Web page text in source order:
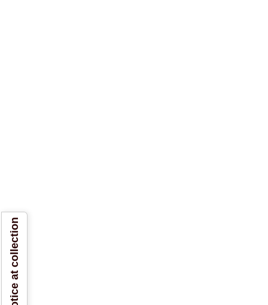
Notice at collection